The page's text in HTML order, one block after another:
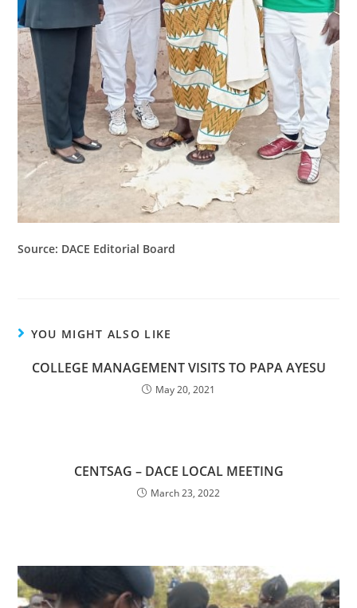
Source: DACE Editorial Board
YOU MIGHT ALSO LIKE
COLLEGE MANAGEMENT VISITS TO PAPA AYESU
May 20, 2021
CENTSAG – DACE LOCAL MEETING
March 23, 2022